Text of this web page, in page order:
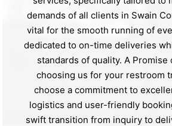
demands of all clients in Swain
vital for the smooth running of
dedicated to on-time deliveries
standards of quality. A Promise
choosing us for your restroom
choose a commitment to
logistics and user-friendly
swift transition from inquiry to